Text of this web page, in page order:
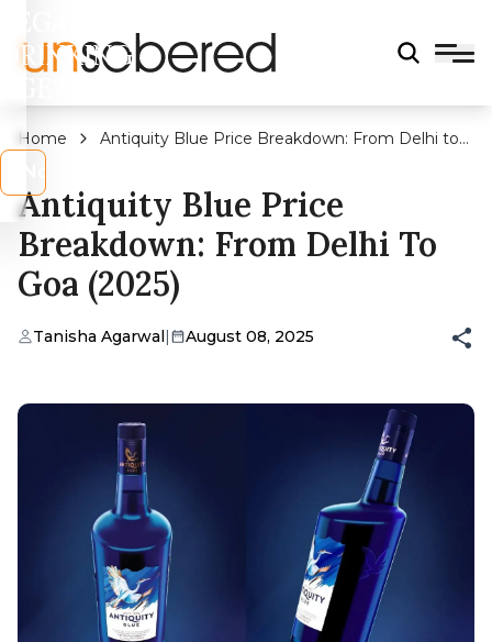
DRINKING
Home
Antiquity Blue Price Breakdown: From Delhi to
Antiquity Blue Price
Breakdown: From Delhi To
Goa (2025)
Tanisha Agarwal| August 08, 2025